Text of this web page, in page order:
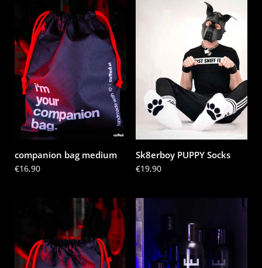
companion bag medium
Price:
€16,90
Sk8erboy PUPPY Socks
Price:
€19,90